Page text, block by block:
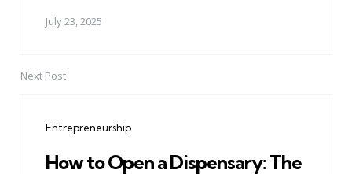
July 23, 2025
Next Post
Entrepreneurship
How to Open a Dispensary: The